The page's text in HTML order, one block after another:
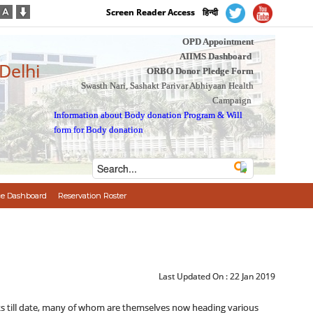
Screen Reader Access हिन्दी
OPD Appointment
AIIMS Dashboard
ORBO Donor Pledge Form
Swasth Nari, Sashakt Parivar Abhiyaan Health
Campaign
Information about Body donation Program &Will
form for Body donation
Dashboard Reservation Roster
Last Updated On :22 Jan 2019
till date, many of whom are themselves now heading various